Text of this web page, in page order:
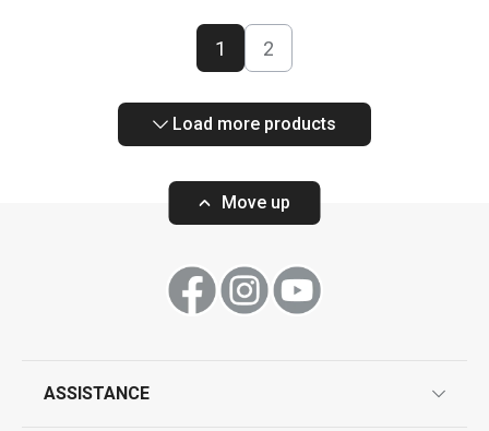
1 2
Load more products
Move up
ASSISTANCE